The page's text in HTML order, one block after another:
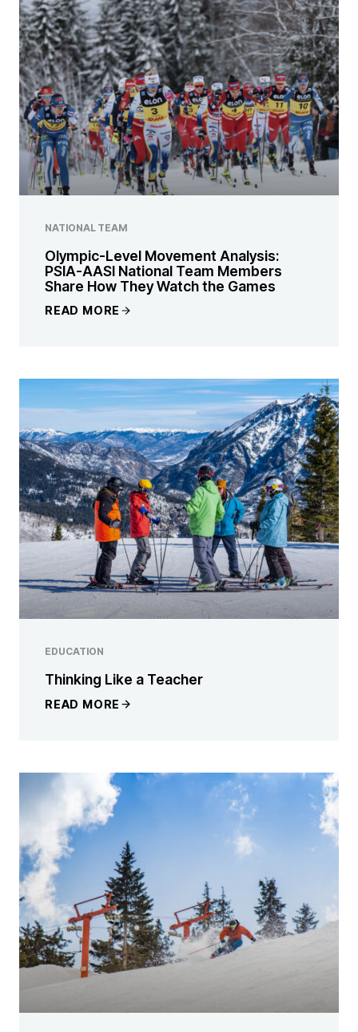
NATIONAL TEAM
Olympic-Level Movement Analysis:
PSIA-AASI National Team Members
Share How They Watch the Games
READ MORE
EDUCATION
Thinking Like a Teacher
READ MORE